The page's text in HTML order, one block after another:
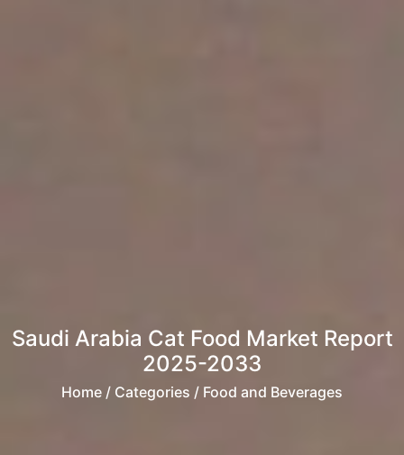
Saudi Arabia Cat Food Market Report
2025-2033
Home / Categories / Food and Beverages